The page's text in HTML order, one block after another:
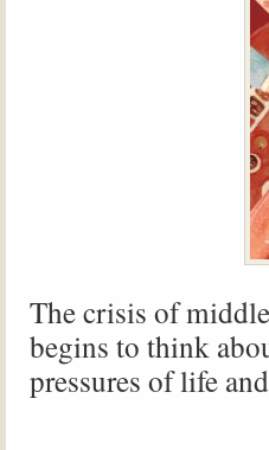
The crisis of
begins to think
pressures of life